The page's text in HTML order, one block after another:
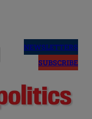
NEWSLETTERS
SUBSCRIBE